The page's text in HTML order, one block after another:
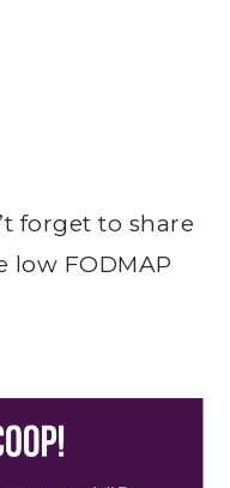
forget to share
low FODMAP